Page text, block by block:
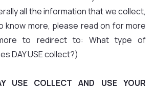
all the information that we collect,
know more, please read on for more
to redirect to: What type of
DAY USE collect?)
USE COLLECT AND USE YOUR